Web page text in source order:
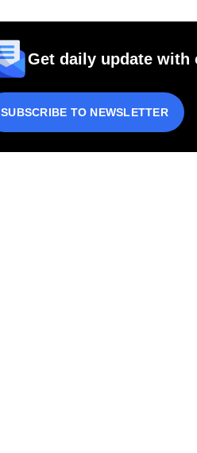
Get daily update with
SUBSCRIBE TO NEWSLETTER